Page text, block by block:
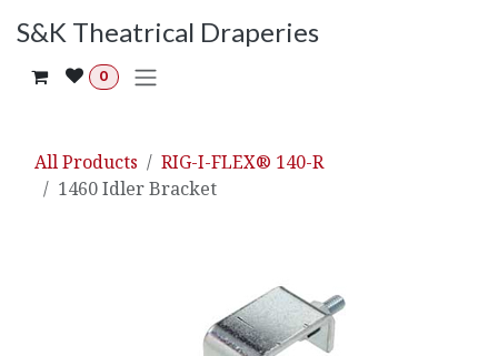
S&K Theatrical Draperies
0
All Products
RIG-I-FLEX® 140-R
1460 Idler Bracket